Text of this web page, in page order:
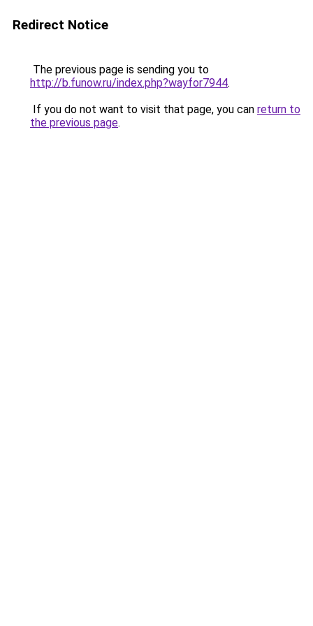
Redirect Notice
The previous page is sending you to
http://b.funow.ru/index.php?wayfor7944.
If you do not want to visit that page, you can return to
the previous page.